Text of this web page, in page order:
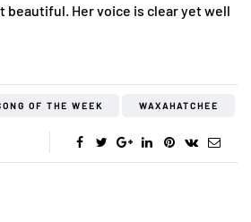
beautiful. Her voice is clear yet well
OF THE WEEK WAXAHATCHEE